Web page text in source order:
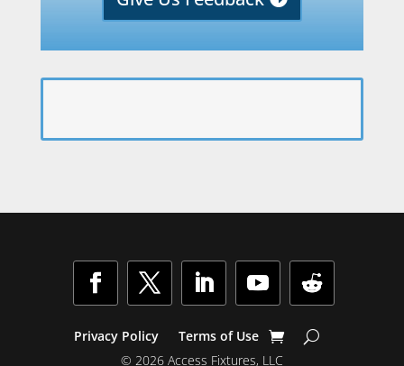
Privacy Policy
Terms of Use
© 2026 Access Fixtures, LLC